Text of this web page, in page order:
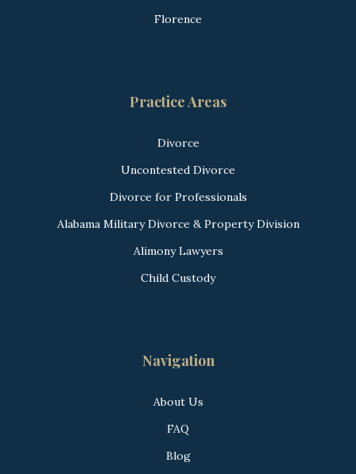
Florence
Practice Areas
Divorce
Uncontested Divorce
Divorce for Professionals
Alabama Military Divorce & Property Division
Alimony Lawyers
Child Custody
Navigation
About Us
FAQ
Blog